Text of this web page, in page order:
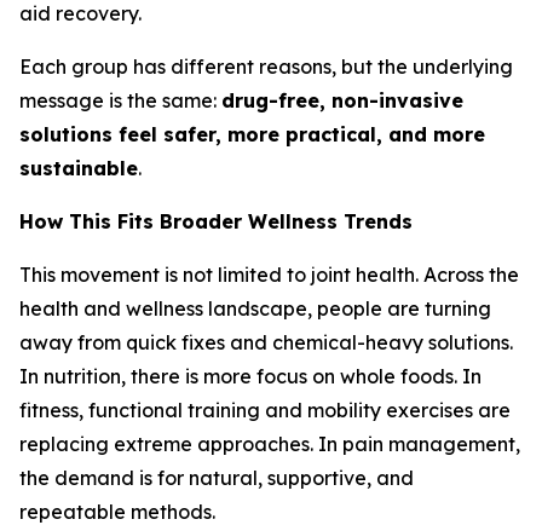
aid recovery.
Each group has different reasons, but the underlying
message is the same: drug-free, non-invasive
solutions feel safer, more practical, and more
sustainable.
How This Fits Broader Wellness Trends
This movement is not limited to joint health. Across the
health and wellness landscape, people are turning
away from quick fixes and chemical-heavy solutions.
In nutrition, there is more focus on whole foods. In
fitness, functional training and mobility exercises are
replacing extreme approaches. In pain management,
the demand is for natural, supportive, and
repeatable methods.